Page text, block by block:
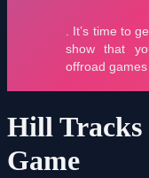
Hill Tracks
Game